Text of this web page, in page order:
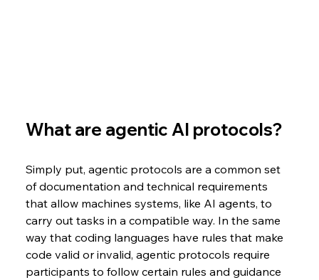
What are agentic AI protocols?
Simply put, agentic protocols are a common set
of documentation and technical requirements
that allow machines systems, like AI agents, to
carry out tasks in a compatible way. In the same
way that coding languages have rules that make
code valid or invalid, agentic protocols require
participants to follow certain rules and guidance